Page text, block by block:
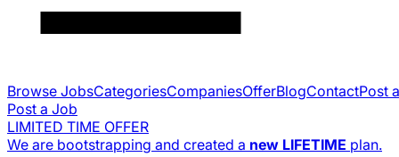
Browse JobsCategoriesCompaniesOfferBlogContactPost
Post a Job
LIMITED TIME OFFER
We are bootstrapping and created a new LIFETIME plan.